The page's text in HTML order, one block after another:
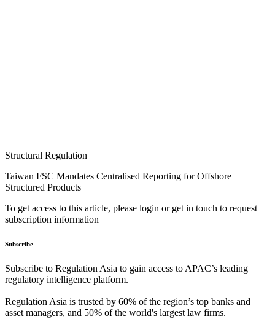
Structural Regulation
Taiwan FSC Mandates Centralised Reporting for Offshore
Structured Products
To get access to this article, please login or get in touch to request
subscription information
Subscribe
Subscribe to Regulation Asia to gain access to APAC’s leading
regulatory intelligence platform.
Regulation Asia is trusted by 60% of the region’s top banks and
asset managers, and 50% of the world's largest law firms.